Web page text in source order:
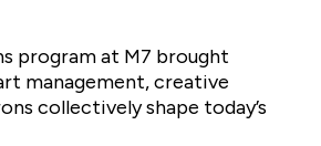
program at M7 brought
management, creative
collectively shape today’s